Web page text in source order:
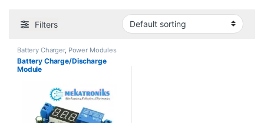
Filters
Battery Charger, Power Modules
Battery Charge/Discharge
Module